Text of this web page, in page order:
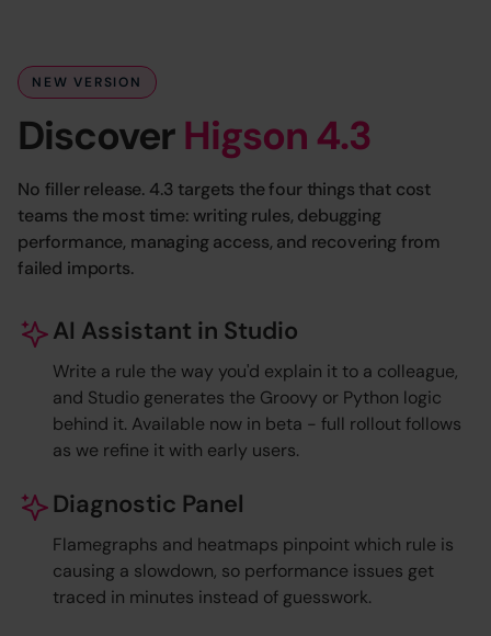
NEW VERSION
DiscoverHigson 4.3
No filler release. 4.3 targets the four things that cost
teams the most time: writing rules, debugging
performance, managing access, and recovering from
failed imports.
AI Assistant in Studio
Write a rule the way you'd explain it to a colleague,
and Studio generates the Groovy or Python logic
behind it. Available now in beta - full rollout follows
as we refine it with early users.
Diagnostic Panel
Flamegraphs and heatmaps pinpoint which rule is
causing a slowdown, so performance issues get
traced in minutes instead of guesswork.